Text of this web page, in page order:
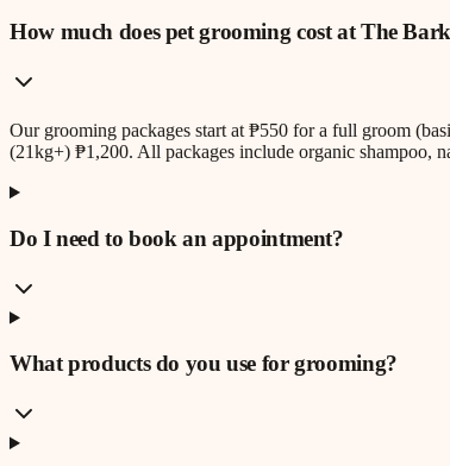
How much does pet grooming cost at The
Our grooming packages start at ₱550 for a full groom
(21kg+) ₱1,200. All packages include organic shampoo,
Do I need to book an appointment?
What products do you use for grooming?